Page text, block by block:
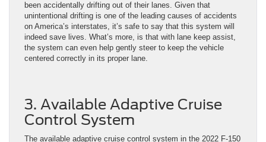
been accidentally drifting out of their lanes. Given that
unintentional drifting is one of the leading causes of accidents
on America’s interstates, it’s safe to say that this system will
indeed save lives. What’s more, is that with lane keep assist,
the system can even help gently steer to keep the vehicle
centered correctly in its proper lane.
3. Available Adaptive Cruise
Control System
The available adaptive cruise control system in the 2022 F-150